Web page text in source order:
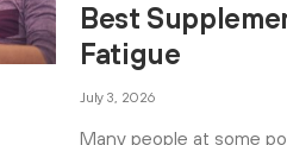
Best
Fatigue
July 3, 2026
Many people at some